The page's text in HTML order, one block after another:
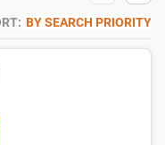
BY SEARCH PRIORITY